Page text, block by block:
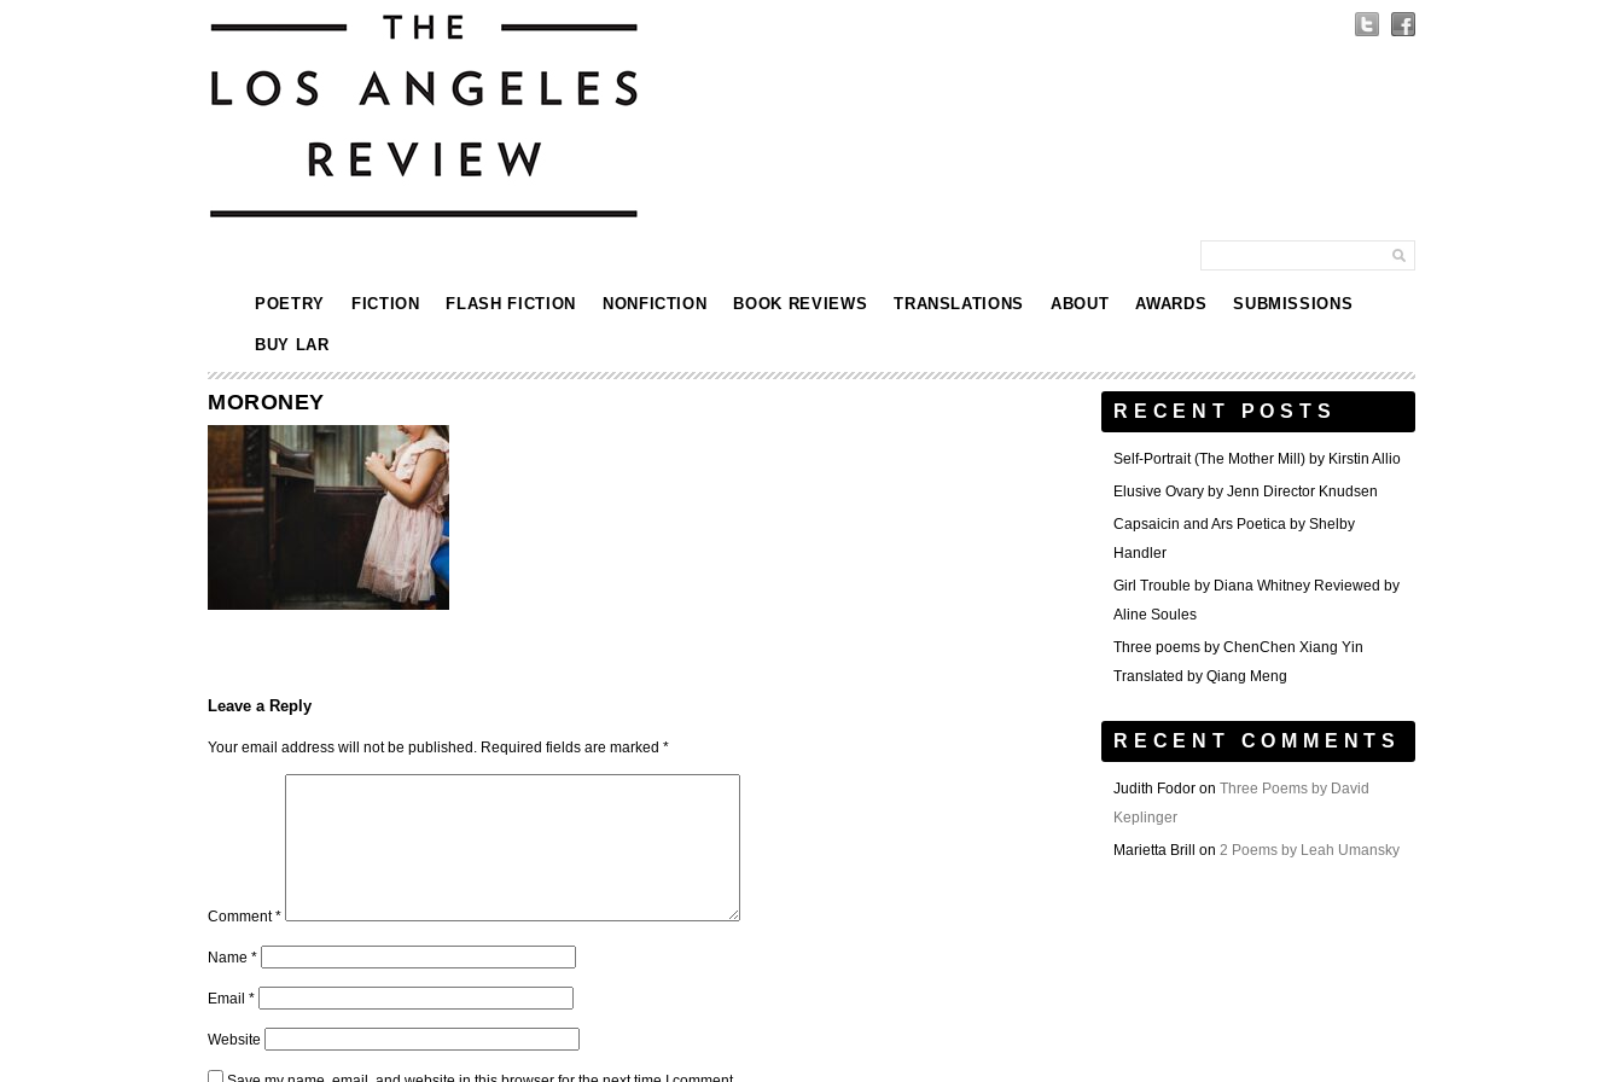
POETRY FICTION FLASH FICTION NONFICTION BOOK REVIEWS TRANSLATIONS ABOUT AWARDS SUBMISSIONS
BUY LAR
MORONEY
Leave a Reply
Your email address will not be published. Required fields are marked *
Comment*
Name *
Email *
Website
RECENT POSTS
Self-Portrait (The Mother Mill) by Kirstin Allio
Elusive Ovary by Jenn Director Knudsen
Capsaicin and Ars Poetica by Shelby
Handler
Girl Trouble by Diana Whitney Reviewed by
Aline Soules
Three poems by ChenChen Xiang Yin
Translated by Qiang Meng
RECENT COMMENTS
Judith Fodor on Three Poems by David
Keplinger
Marietta Brill
on 2 Poems by Leah Umansky